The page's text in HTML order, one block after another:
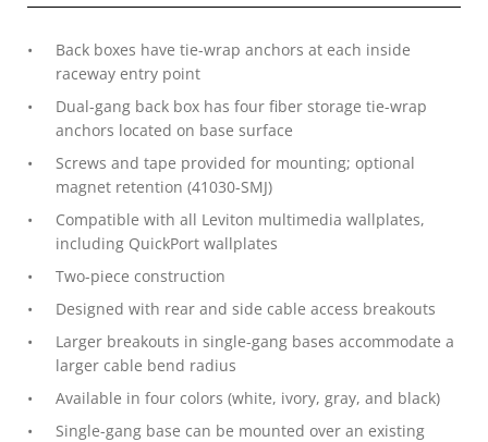
Back boxes have tie-wrap anchors at each inside
raceway entry point
Dual-gang back box has four fiber storage tie-wrap
anchors located on base surface
Screws and tape provided for mounting; optional
magnet retention (41030-SMJ)
Compatible with all Leviton multimedia wallplates,
including QuickPort wallplates
Two-piece construction
Designed with rear and side cable access breakouts
Larger breakouts in single-gang bases accommodate a
larger cable bend radius
Available in four colors (white, ivory, gray, and black)
Single-gang base can be mounted over an existing